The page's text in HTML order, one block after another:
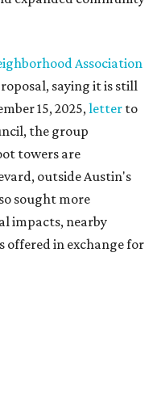
Association
saying it is still
15, 2025,letter to
the group
towers are
outside Austin's
sought more
impacts, nearby
offered in exchange for